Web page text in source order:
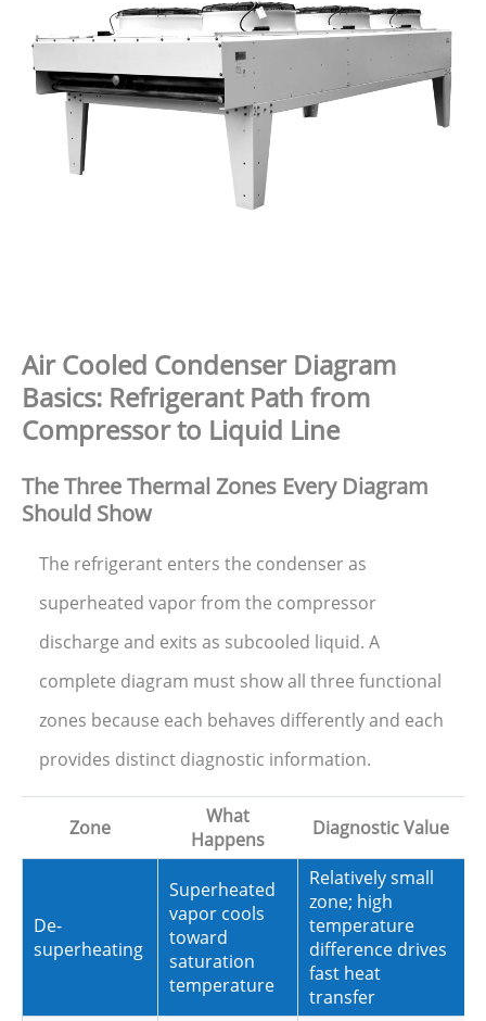
Air Cooled Condenser Diagram
Basics: Refrigerant Path from
Compressor to Liquid Line
The Three Thermal Zones Every Diagram
Should Show
The refrigerant enters the condenser as
superheated vapor from the compressor
discharge and exits as subcooled liquid. A
complete diagram must show all three functional
zones because each behaves differently and each
provides distinct diagnostic information.
Zone
What
Happens
Diagnostic Value
De-
superheating
Superheated
vapor cools
toward
saturation
temperature
Relatively small
zone; high
temperature
difference drives
fast heat
transfer